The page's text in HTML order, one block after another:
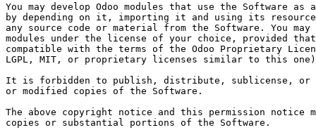
You may develop Odoo modules that use the Software
by depending on it, importing it and using its
any source code or material from the Software. You
modules under the license of your choice, provided
compatible with the terms of the Odoo Proprietary
LGPL, MIT, or proprietary licenses similar to this
It is forbidden to publish, distribute, sublicense, or
or modified copies of the Software.
The above copyright notice and this permission notice
copies or substantial portions of the Software.